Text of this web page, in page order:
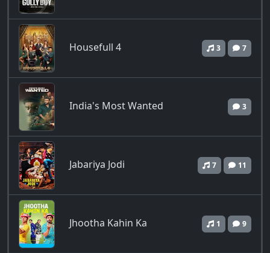
Housefull 4 3 7
India's Most Wanted 3
Jabariya Jodi 7 11
Jhootha Kahin Ka 1 9